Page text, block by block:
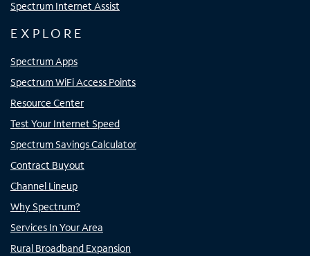
Spectrum Internet Assist
EXPLORE
Spectrum Apps
Spectrum WiFi Access Points
Resource Center
Test Your Internet Speed
Spectrum Savings Calculator
Contract Buyout
Channel Lineup
Why Spectrum?
Services In Your Area
Rural Broadband Expansion